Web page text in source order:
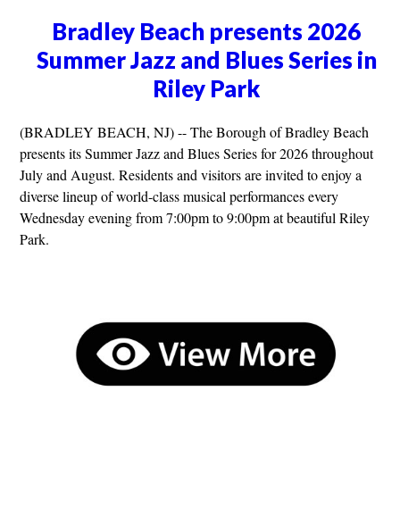
Bradley Beach presents 2026
Summer Jazz and Blues Series in
Riley Park
(BRADLEY BEACH, NJ) -- The Borough of Bradley Beach
presents its Summer Jazz and Blues Series for 2026 throughout
July and August. Residents and visitors are invited to enjoy a
diverse lineup of world-class musical performances every
Wednesday evening from 7:00pm to 9:00pm at beautiful Riley
Park.